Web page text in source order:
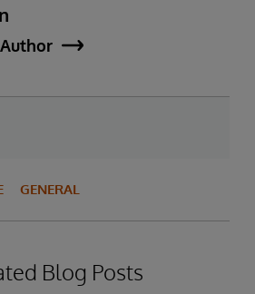
GENERAL
Blog Posts